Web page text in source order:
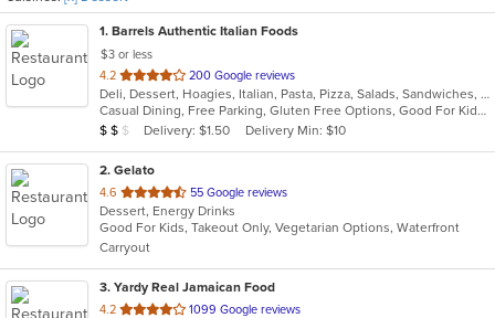
1. Barrels Authentic Italian Foods
$3 or less
4.2 out
of
5
stars.
200 Google reviews
Deli, Dessert, Hoagies, Italian, Pasta, Pizza, Salads, Sandwiches, Seafood, Soup, Wings
Casual Dining, Free Parking, Gluten Free Options, Good For Kids, Outdoor Seating, Vegetarian Options
Average Item Cost: $13
$ $ $ Delivery: $1.50 Delivery Min: $10
2. Gelato
4.6 out
of
5
stars.
55 Google reviews
Dessert, Energy Drinks
Good For Kids, Takeout Only, Vegetarian Options, Waterfront
Carryout
3. Yardy Real Jamaican Food
4.2 out
1099 Google reviews